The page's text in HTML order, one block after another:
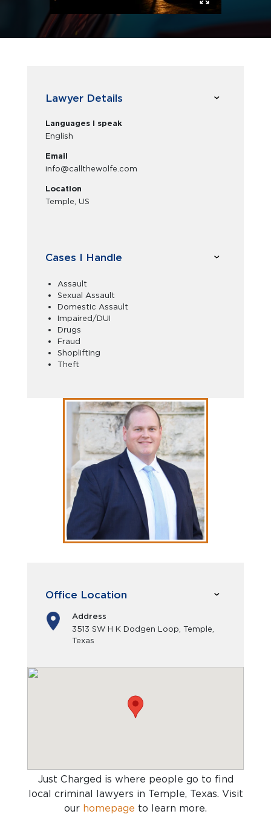
Lawyer Details
Languages I speak
English
Email
info@callthewolfe.com
Location
Temple, US
Cases I Handle
Assault
Sexual Assault
Domestic Assault
Impaired/DUI
Drugs
Fraud
Shoplifting
Theft
Office Location
Address
3513 SW H K Dodgen Loop, Temple,
Texas
Just Charged is where people go to find
local criminal lawyers in Temple, Texas. Visit
our homepage to learn more.